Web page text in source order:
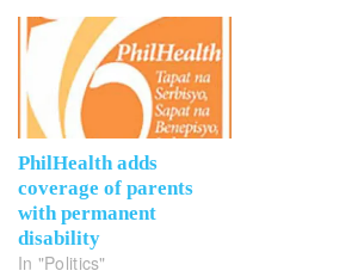
PhilHealth adds
coverage of parents
with permanent
disability
In "Politics"